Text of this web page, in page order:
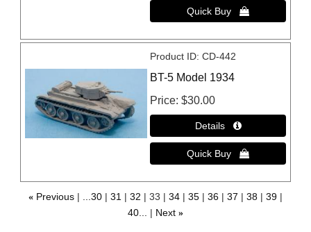
Product ID CD-442
BT-5 Model 1934
Price $30.00
« Previous ...30 31 32 33 34 35 36 37 38
39
40...
Next »